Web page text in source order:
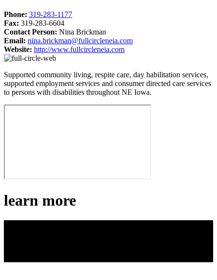
Phone: 319-283-1177
Fax: 319-283-6604
Contact Person: Nina Brickman
Email: nina.brickman@fullcircleneia.com
Website: http://www.fullcircleneia.com
Supported community living, respite care, day habilitation services,
supported employment services and consumer directed care services
to persons with disabilities throughout NE Iowa.
learn more